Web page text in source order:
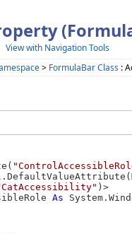
View with Navigation Tools
> FormulaBar Class :
As